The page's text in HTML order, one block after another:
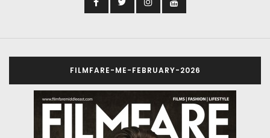
FILMFARE-ME-FEBRUARY-2026